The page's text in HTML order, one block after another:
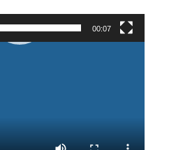
00:07